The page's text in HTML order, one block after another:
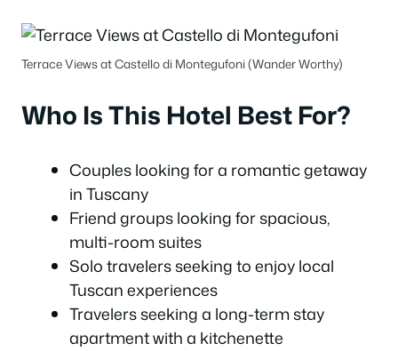
Terrace Views at Castello di Montegufoni (Wander Worthy)
Who Is This Hotel Best For?
Couples looking for a romantic getaway
in Tuscany
Friend groups looking for spacious,
multi-room suites
Solo travelers seeking to enjoy local
Tuscan experiences
Travelers seeking a long-term stay
apartment with a kitchenette